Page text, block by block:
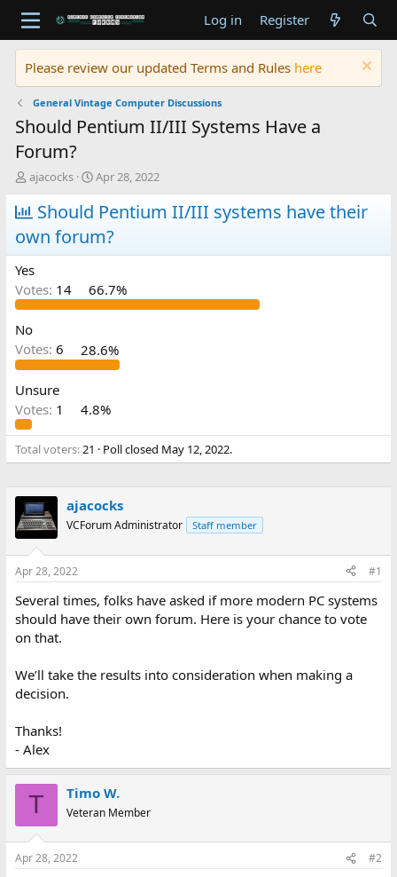
Log in Register
Please review our updated Terms and Rules here
General Vintage Computer Discussions
Should Pentium II/III Systems Have a
Forum?
T
h
r
e
a
d
s
t
a
t
e
r
ajacocks
S
t
a
t
d
t
e
Apr 28, 2022
Should Pentium II/III systems have their
own forum?
Yes
Votes: 14 66.7%
No
Votes: 6 28.6%
Unsure
Votes: 1 4.8%
Total voters 21 Poll closed May 12, 2022.
ajacocks
VCForum Administrator Staff member
Apr 28, 2022 #1
Several times, folks have asked if more modern PC systems
should have their own forum. Here is your chance to vote
on that.
We’ll take the results into consideration when making a
decision.
Thanks!
- Alex
T Timo W.
Veteran Member
Apr 28, 2022 #2